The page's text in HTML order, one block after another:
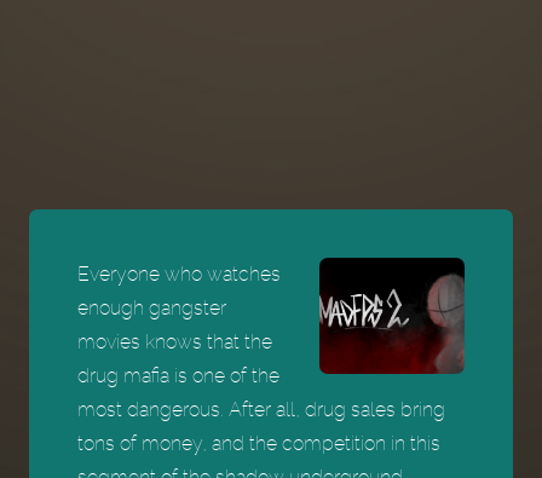
Everyone who watches
enough gangster
movies knows that the
drug mafia is one of the
most dangerous. After all, drug sales bring
tons of money, and the competition in this